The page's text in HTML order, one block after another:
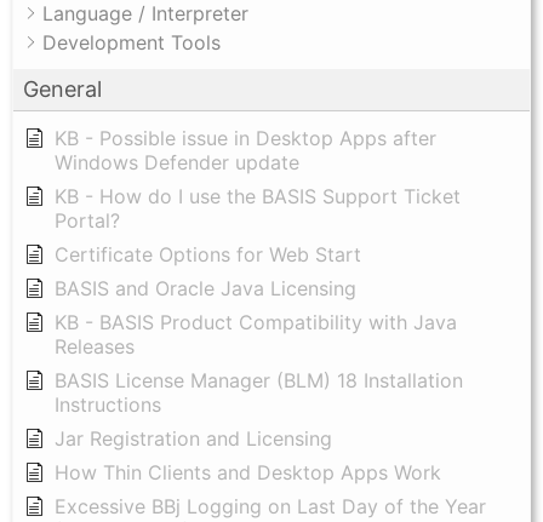
Language / Interpreter
Development Tools
General
KB - Possible issue in Desktop Apps after
Windows Defender update
KB - How do I use the BASIS Support Ticket
Portal?
Certificate Options for Web Start
BASIS and Oracle Java Licensing
KB - BASIS Product Compatibility with Java
Releases
BASIS License Manager (BLM) 18 Installation
Instructions
Jar Registration and Licensing
How Thin Clients and Desktop Apps Work
Excessive BBj Logging on Last Day of the Year